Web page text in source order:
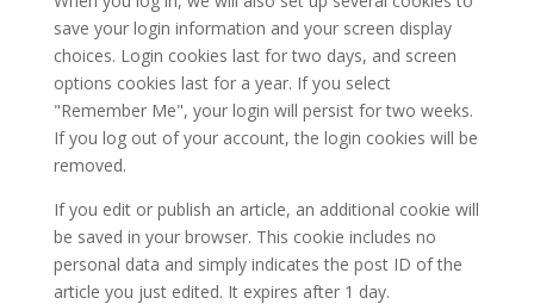
save your login information and your screen display
choices. Login cookies last for two days, and screen
options cookies last for a year. If you select
"Remember Me", your login will persist for two weeks.
If you log out of your account, the login cookies will be
removed.
If you edit or publish an article, an additional cookie will
be saved in your browser. This cookie includes no
personal data and simply indicates the post ID of the
article you just edited. It expires after 1 day.